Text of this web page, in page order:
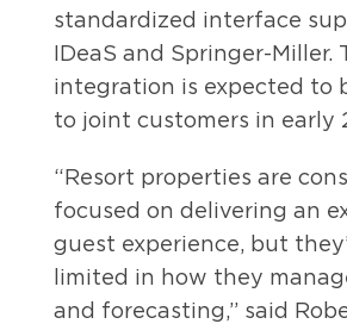
standardized interface
IDeaS and Springer-Miller.
integration is expected to
to joint customers in early
“Resort properties are
focused on delivering an
guest experience, but
limited in how they
and forecasting,” said